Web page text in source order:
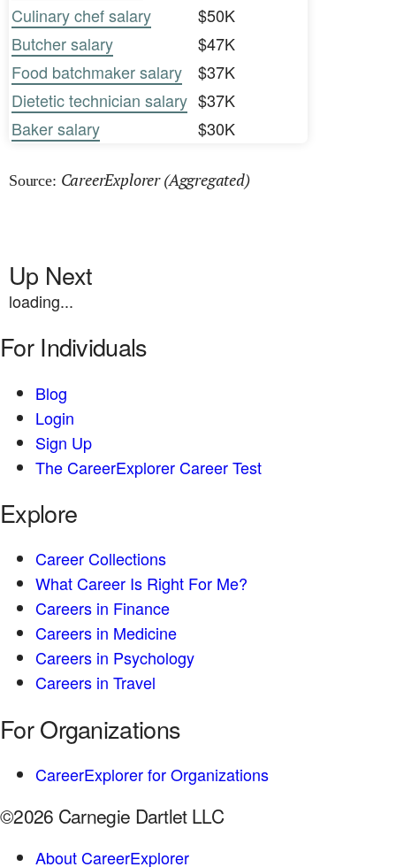
Culinary chef salary
$50K
Butcher salary
$47K
Food batchmaker salary
$37K
Dietetic technician salary $37K
Baker salary
$30K
Source: CareerExplorer (Aggregated)
Up Next
loading...
For Individuals
Blog
Login
Sign Up
The CareerExplorer Career Test
Explore
Career Collections
What Career Is Right For Me?
Careers in Finance
Careers in Medicine
Careers in Psychology
Careers in Travel
For Organizations
CareerExplorer for Organizations
©2026 Carnegie Dartlet LLC
About CareerExplorer